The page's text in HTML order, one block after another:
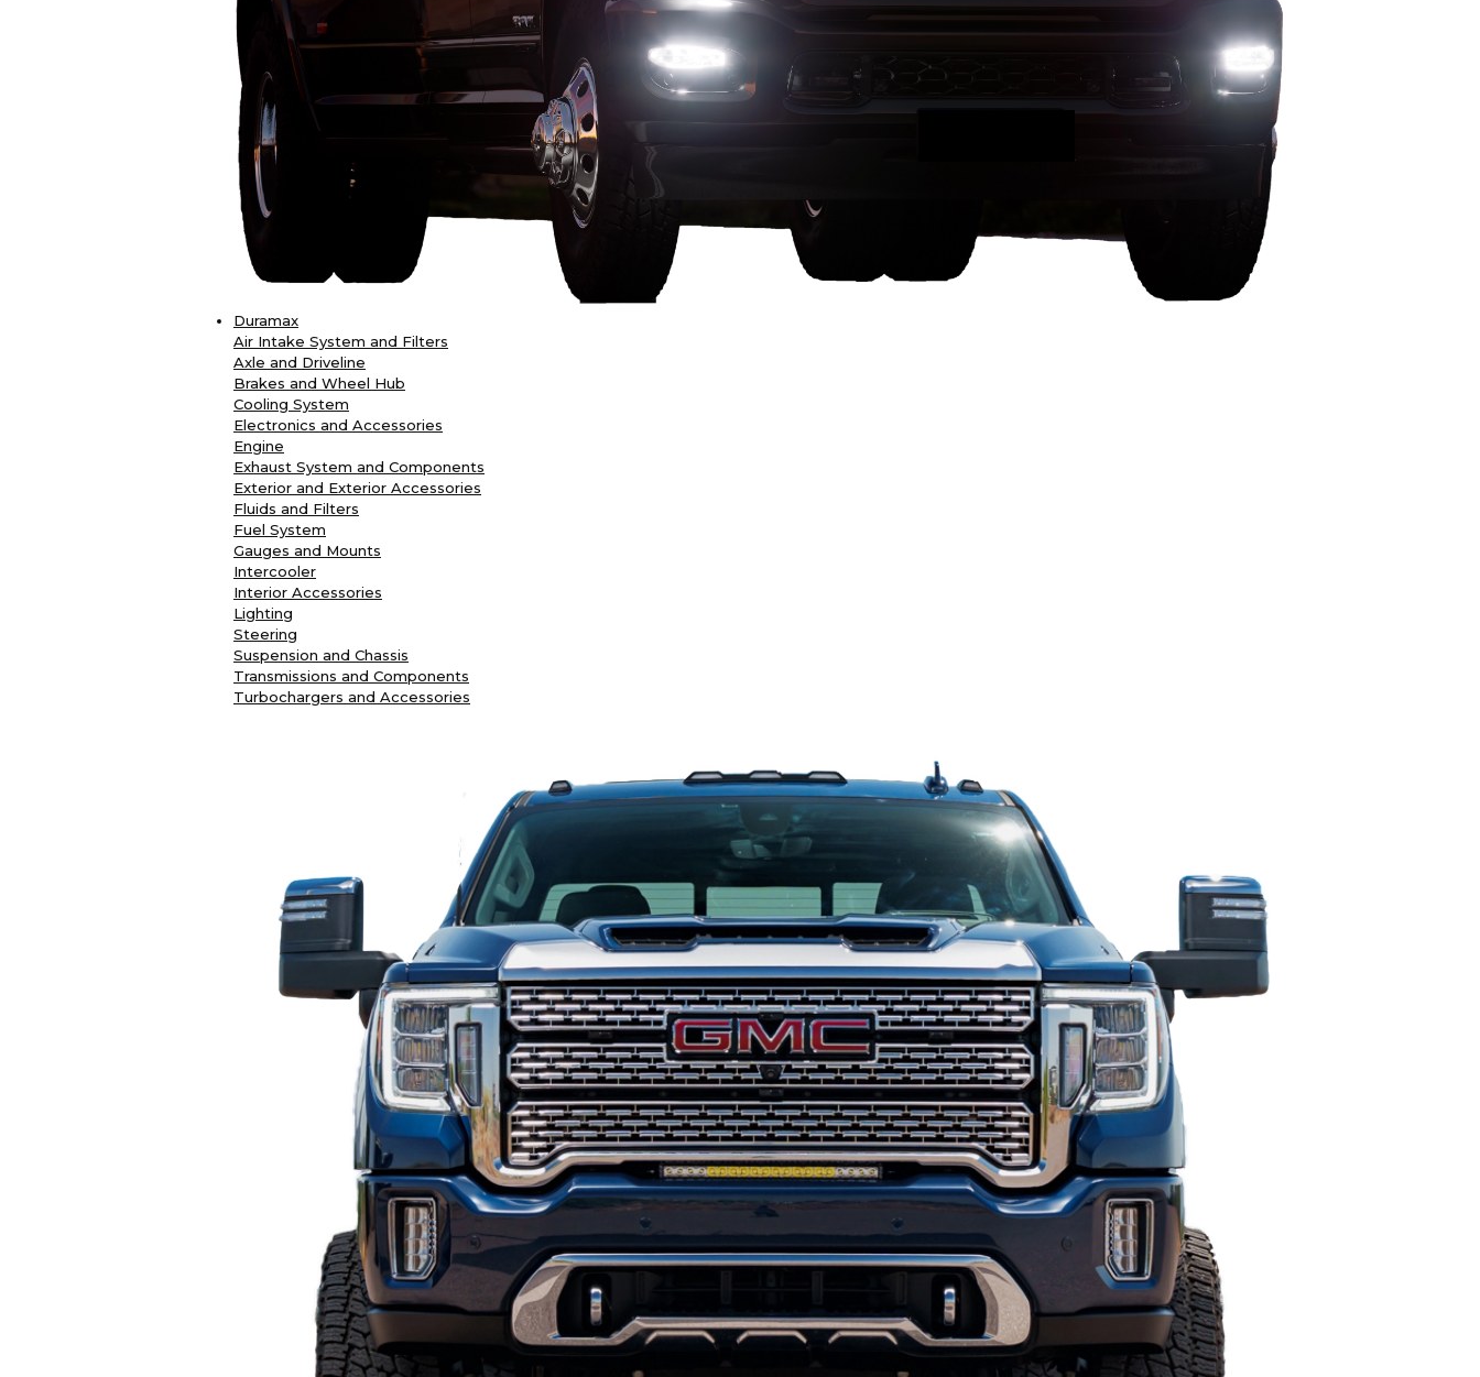
Duramax
Air Intake System and Filters
Axle and Driveline
Brakes and Wheel Hub
Cooling System
Electronics and Accessories
Engine
Exhaust System and Components
Exterior and Exterior Accessories
Fluids and Filters
Fuel System
Gauges and Mounts
Intercooler
Interior Accessories
Lighting
Steering
Suspension and Chassis
Transmissions and Components
Turbochargers and Accessories